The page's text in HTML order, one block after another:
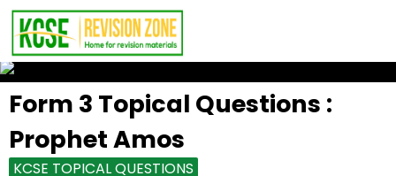
Form 3 Topical Questions :
Prophet Amos
KCSE TOPICAL QUESTIONS